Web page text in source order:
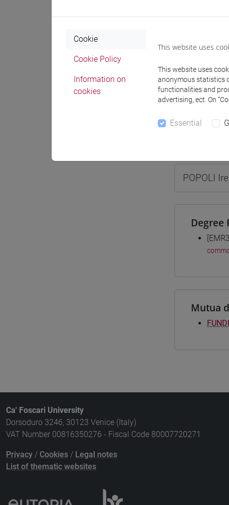
POPOLI
Degree
Mutua
Ca' Foscari University
Dorsoduro 3246, 30123 Venice (Italy)
VAT Number 00816350276 - Fiscal Code 80007720271
Privacy / Cookies / Legal notes
List of thematic websites
Cookie
Cookie Policy
Information on
cookies
This website uses
This website uses
anonymous statistics
functionalities and
advertising, ect. On
Essential